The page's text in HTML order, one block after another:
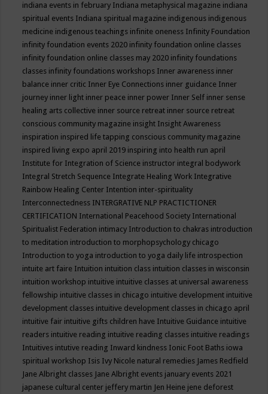
indiana events in february Indiana metaphysical magazine indiana
spiritual events Indiana spiritual magazine indigenous indigenous
medicine indigenous teachings infinite oneness Infinity Foundation
infinity foundation events 2020 infinity foundation online classes
infinity foundation online classes may 2020 infinity foundations
classes infinity foundations workshops Inner awareness inner
balance inner critic Inner Eye Connections inner guidance Inner
journey inner light inner peace inner power Inner Self inner sense
healing arts collective inner source retreat inner source retreat
conscious community magazine insight Insight Awareness
inspiration inspired life tapping conscious community magazine
inspired living expo april 2019 inspiring into health run april
Institute for Integration of Science instructor integral bodywork
Integral Stretch Sequence Integrate Healing Work Integrative
Rainbow Healing Center Intention inter-spirituality
Interconnectedness INTERGRATIVE NLP PRACTICTIONER
CERTIFICATION International Peacehood Society International
Spiritualist Federation intimacy Introduction to chakras introduction
to meditation introduction to morphopsychology chicago
Introduction to yoga introduction to yoga daily life introspection
intuite art faire Intuition intuition class intuition classes in wisconsin
intuition workshop intuitive intuitive classes at universal awareness
fellowship intuitive classes in chicago intuitive development intuitive
development classes intuitive development classes in chicago april
intuitive fair intuitive gifts children have Intuitive Guidance intuitive
readers intuitive reading intuitive reading classes intuitive readings
Intuitives intutive reading Inward kindness Ionic Foot Baths iowa
spiritual workshop Isis Ivy Nicole natural remedies James Redfield
Jane Albright classes Jane Albright events january events 2021
japanese cultural center jeffery martin Jen Heine jene deforest